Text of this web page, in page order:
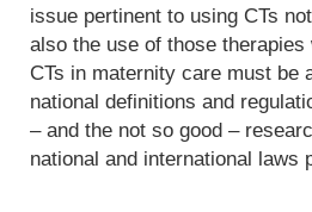
issue pertinent to using CTs
also the use of those
CTs in maternity care must
national definitions and
– and the not so good –
national and international laws